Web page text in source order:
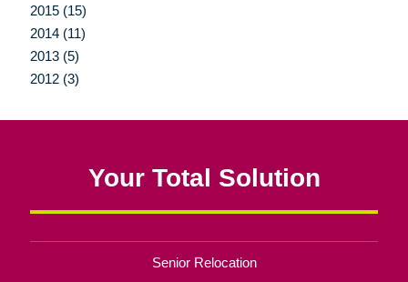
2015 (15)
2014 (11)
2013 (5)
2012 (3)
Your Total Solution
Senior Relocation